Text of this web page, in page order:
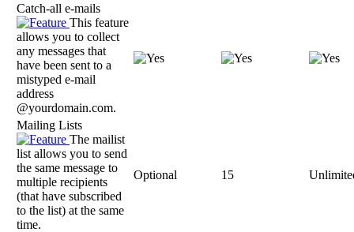
Catch-all e-mails
This feature
allows you to collect
any messages that
have been sent to a
mistyped e-mail
address
@yourdomain.com.
Mailing Lists
The mailist
list allows you to send
the same message to
multiple recipients
(that have subscribed
to the list) at the same
time.
Optional 15